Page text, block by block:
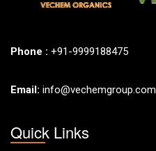
Phone : +91-9999188475
Email: info@vechemgroup.com
Quick Links